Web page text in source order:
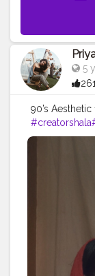
5
90’s
#creatorshala